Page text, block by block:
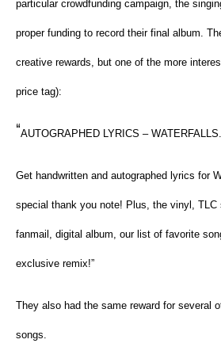
particular crowdfunding campaign, the
proper funding to record their final album.
creative rewards, but one of the more
price tag):
“AUTOGRAPHED LYRICS – WATERFALLS.
Get handwritten and autographed lyrics for
special thank you note! Plus, the vinyl, TLC
fanmail, digital album, our list of favorite
exclusive remix!”
They also had the same reward for several
songs.